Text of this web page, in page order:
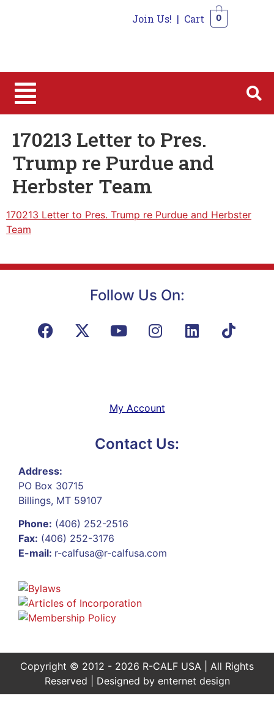
Join Us! | Cart 0
170213 Letter to Pres.
Trump re Purdue and
Herbster Team
170213 Letter to Pres. Trump re Purdue and Herbster
Team
Follow Us On:
My Account
Contact Us:
Address:
PO Box 30715
Billings, MT 59107
Phone: (406) 252-2516
Fax: (406) 252-3176
E-mail: r-calfusa@r-calfusa.com
Copyright © 2012 - 2026 R-CALF USA | All Rights
Reserved | Designed by enternet design